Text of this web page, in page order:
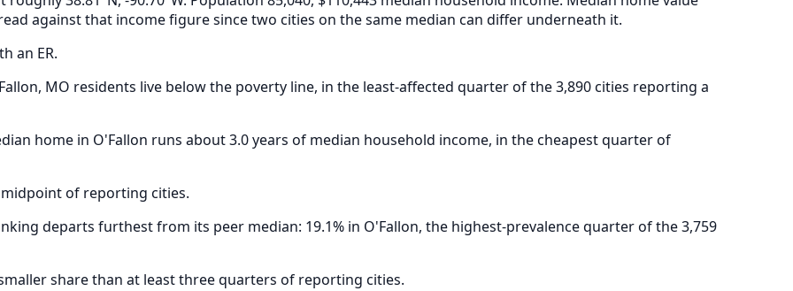
against that income figure since two cities on the same median can differ underneath it.
an ER.
MO residents live below the poverty line, in the least-affected quarter of the 3,890 cities reporting a
home in O'Fallon runs about 3.0 years of median household income, in the cheapest quarter of
of reporting cities.
departs furthest from its peer median: 19.1% in O'Fallon, the highest-prevalence quarter of the 3,759
share than at least three quarters of reporting cities.